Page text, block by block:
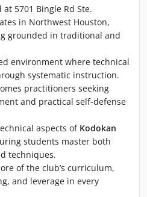
5701 Bingle Rd Ste.
in Northwest Houston,
grounded in traditional and
environment where technical
systematic instruction.
practitioners seeking
and practical self-defense
aspects of Kodokan
students master both
techniques.
of the club’s curriculum,
and leverage in every